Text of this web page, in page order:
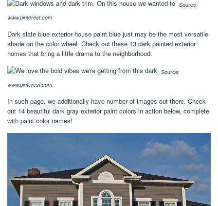
Source:
www.pinterest.com
Dark slate blue exterior house paint.blue just may be the most versatile
shade on the color wheel. Check out these 13 dark painted exterior
homes that bring a little drama to the neighborhood.
Source:
www.pinterest.com
In such page, we additionally have number of images out there. Check
out 14 beautiful dark gray exterior paint colors in action below, complete
with paint color names!